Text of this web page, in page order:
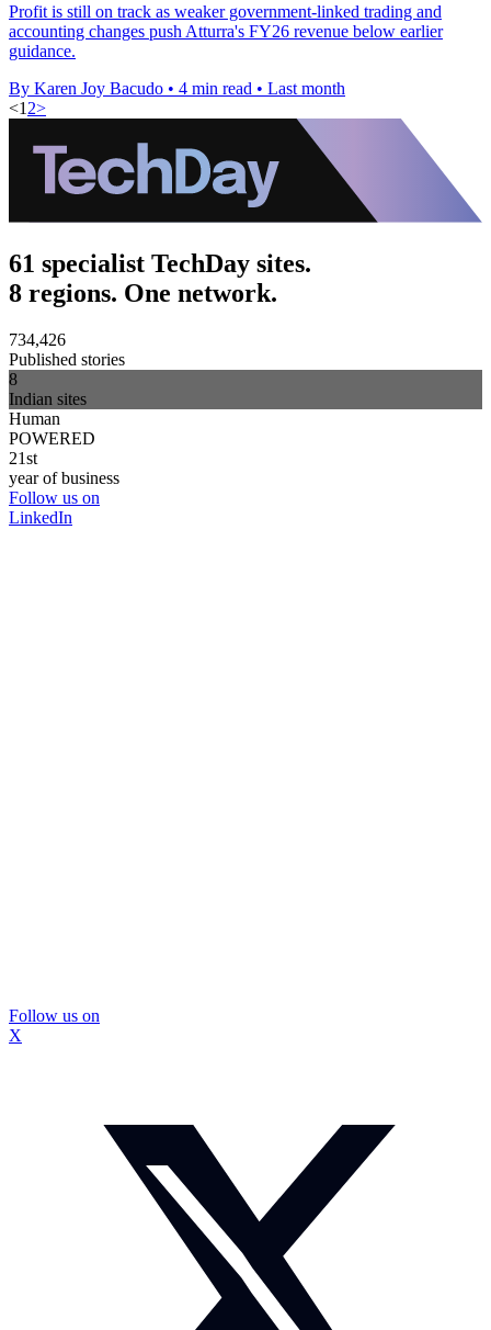
Profit is still on track as weaker government-linked trading and
accounting changes push Atturra's FY26 revenue below earlier
guidance.
By Karen Joy Bacudo • 4 min read • Last month
<1 2>
61 specialist TechDay sites.
8 regions. One network.
734,426
Published stories
8
Indian sites
Human
POWERED
21st
year of business
Follow us on
LinkedIn
Follow us on
X